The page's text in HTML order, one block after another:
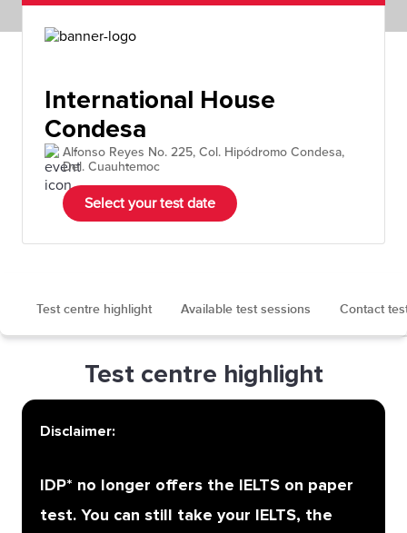
International House
Condesa
Alfonso Reyes No. 225, Col. Hipódromo Condesa,
Del. Cuauhtemoc
Select your test date
Test centre highlight Available test sessions Contact
Test centre highlight
Disclaimer:
IDP* no longer offers the IELTS on paper
test. You can still take your IELTS, the